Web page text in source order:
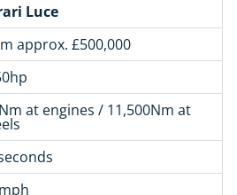
Luce
approx. £500,000
at engines / 11,500Nm at